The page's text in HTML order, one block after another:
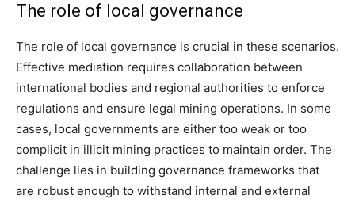
The role of local governance
The role of local governance is crucial in these scenarios.
Effective mediation requires collaboration between
international bodies and regional authorities to enforce
regulations and ensure legal mining operations. In some
cases, local governments are either too weak or too
complicit in illicit mining practices to maintain order. The
challenge lies in building governance frameworks that
are robust enough to withstand internal and external